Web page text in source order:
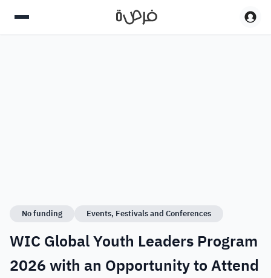
No funding Events, Festivals and Conferences
WIC Global Youth Leaders Program
2026 with an Opportunity to Attend